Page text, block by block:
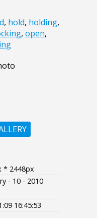
, hold, holding,
, open,
* 2448px
- 10 - 2010
16:45:53